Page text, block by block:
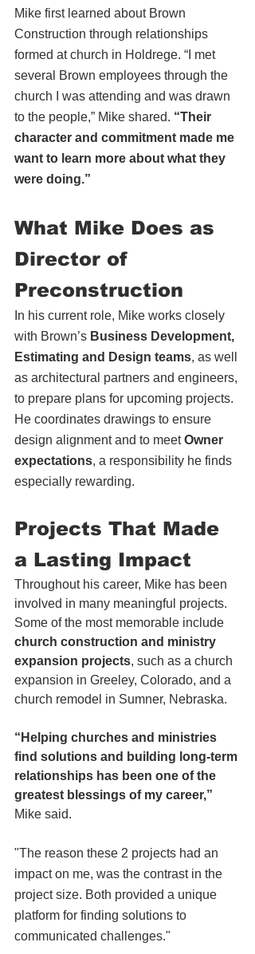
Mike first learned about Brown
Construction through relationships
formed at church in Holdrege. “I met
several Brown employees through the
church I was attending and was drawn
to the people,” Mike shared. “Their
character and commitment made me
want to learn more about what they
were doing.”
What Mike Does as
Director of
Preconstruction
In his current role, Mike works closely
with Brown’s Business Development,
Estimating and Design teams, as well
as architectural partners and engineers,
to prepare plans for upcoming projects.
He coordinates drawings to ensure
design alignment and to meet Owner
expectations, a responsibility he finds
especially rewarding.
Projects That Made
a Lasting Impact
Throughout his career, Mike has been
involved in many meaningful projects.
Some of the most memorable include
church construction and ministry
expansion projects, such as a church
expansion in Greeley, Colorado, and a
church remodel in Sumner, Nebraska.
“Helping churches and ministries
find solutions and building long-term
relationships has been one of the
greatest blessings of my career,”
Mike said.
"The reason these 2 projects had an
impact on me, was the contrast in the
project size. Both provided a unique
platform for finding solutions to
communicated challenges."